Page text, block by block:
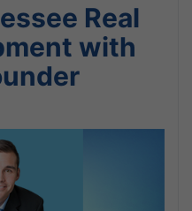
Real
with